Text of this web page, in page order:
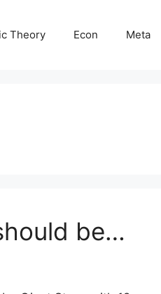
Theory Econ Meta
be…